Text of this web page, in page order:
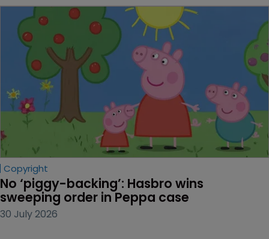
Copyright
No ‘piggy-backing’: Hasbro wins
sweeping order in Peppa case
30 July 2026